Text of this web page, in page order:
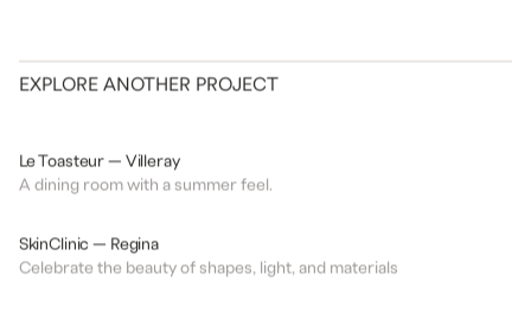
EXPLORE ANOTHER PROJECT
Le Toasteur — Villeray
A dining room with a summer feel.
SkinClinic — Regina
Celebrate the beauty of shapes, light, and materials